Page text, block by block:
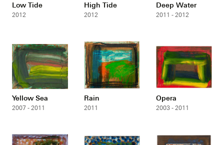
Low Tide
2012
High Tide
2012
Deep Water
2011 - 2012
Yellow Sea
2007 - 2011
Rain
2011
Opera
2003 - 2011